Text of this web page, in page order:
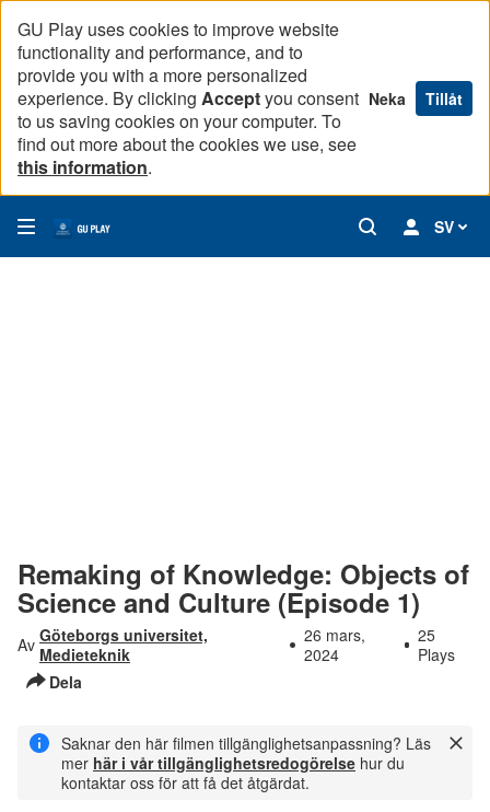
GU Play uses cookies to improve website
functionality and performance, and to
provide you with a more personalized
experience. By clicking Acceptyou consent
to us saving cookies on your computer. To
find out more about the cookies we use, see
this information.
Neka Tillåt
SV
Remaking of Knowledge: Objects of
Science and Culture (Episode 1)
Av Göteborgs universitet,
Medieteknik
26 mars,
2024
25
Plays
Dela
Saknar den här filmen tillgänglighetsanpassning? Läs
mer här i vår tillgänglighetsredogörelse hur du
kontaktar oss för att få det åtgärdat.